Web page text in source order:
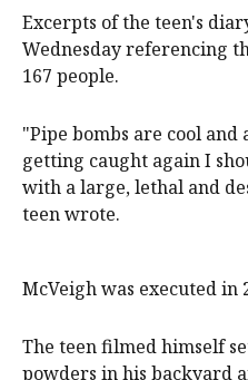
Excerpts of the teen's
Wednesday referencing
167 people.
"Pipe bombs are cool
getting caught again I
with a large, lethal and
teen wrote.
McVeigh was executed in
The teen filmed himself
powders in his backyard